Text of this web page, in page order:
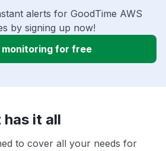
alerts for GoodTime AWS
by signing up now!
for free
has it all
to cover all your needs for